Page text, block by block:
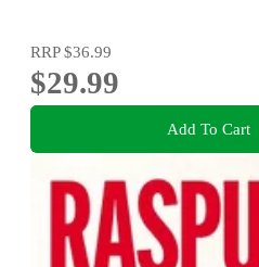
RRP$36.99
$29.99
Add To Cart